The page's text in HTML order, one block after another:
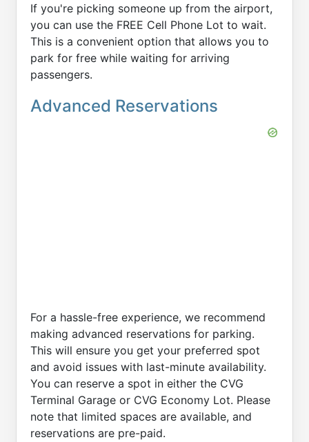
If you're picking someone up from the airport,
you can use the FREE Cell Phone Lot to wait.
This is a convenient option that allows you to
park for free while waiting for arriving
passengers.
Advanced Reservations
For a hassle-free experience, we recommend
making advanced reservations for parking.
This will ensure you get your preferred spot
and avoid issues with last-minute availability.
You can reserve a spot in either the CVG
Terminal Garage or CVG Economy Lot. Please
note that limited spaces are available, and
reservations are pre-paid.